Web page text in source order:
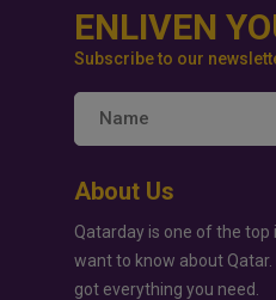
ENLIVEN
Subscribe to our
About Us
Qatarday is one of the
want to know about
got everything you need.